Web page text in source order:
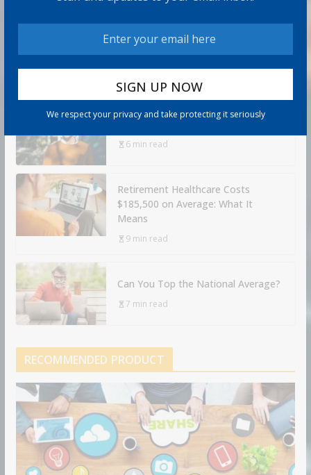
We respect your privacy and take protecting it seriously
How to Build Wealth After 50: The
20 Key Rules
6 min read
Retirement Healthcare Costs
$185,500 on Average: What It
Means
9 min read
Can You Top the National Average?
7 min read
RECOMMENDED PRODUCT